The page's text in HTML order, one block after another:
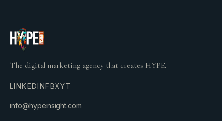
The digital marketing agency that creates HYPE.
LINKEDINFBXYT
info@hypeinsight.com